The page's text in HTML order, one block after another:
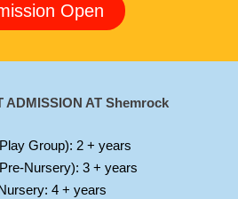
Open
ADMISSION AT Shemrock
Group): 2 + years
Nursery): 3 + years
4 + years